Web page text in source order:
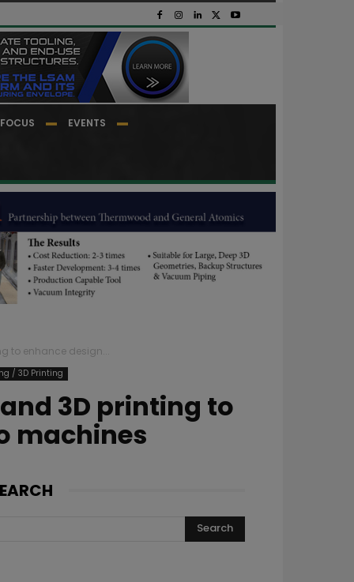
FOCUS EVENTS
to enhance design...
/ 3D Printing
3D printing to
machines